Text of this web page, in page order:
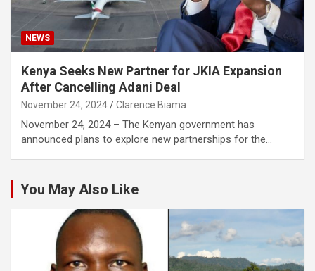
NEWS
Kenya Seeks New Partner for JKIA Expansion
After Cancelling Adani Deal
November 24, 2024 Clarence Biama
November 24, 2024 – The Kenyan government has
announced plans to explore new partnerships for the…
You May Also Like